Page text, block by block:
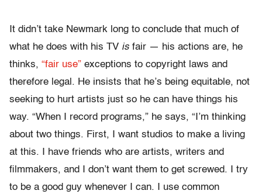
It didn’t take Newmark long to conclude that much of
what he does with his TV is fair — his actions are, he
thinks, “fair use” exceptions to copyright laws and
therefore legal. He insists that he’s being equitable, not
seeking to hurt artists just so he can have things his
way. “When I record programs,” he says, “I’m thinking
about two things. First, I want studios to make a living
at this. I have friends who are artists, writers and
filmmakers, and I don’t want them to get screwed. I try
to be a good guy whenever I can. I use common